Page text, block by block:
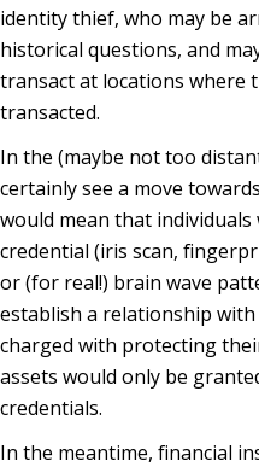
identity thief, who may be
historical questions, and
transact at locations where
transacted.
In the (maybe not too
certainly see a move
would mean that
credential (iris scan,
or (for real!) brain wave
establish a relationship
charged with protecting
assets would only be
credentials.
In the meantime, financial